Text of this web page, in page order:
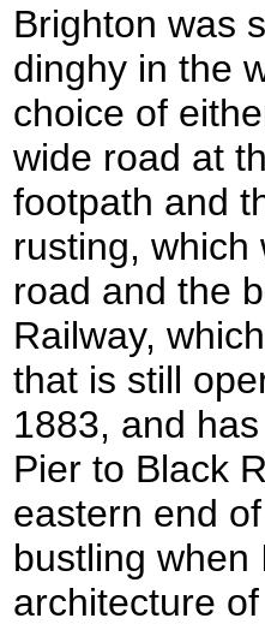
Brighton was
dinghy in the
choice of
wide road at
footpath and
rusting, which
road and the
Railway,
that is still
1883, and
Pier to Black
eastern end
bustling when
architecture